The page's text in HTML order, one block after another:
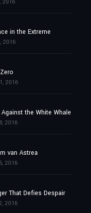
2016
in the Extreme
2016
2016
the White Whale
2016
van Astrea
2016
That Defies Despair
2016